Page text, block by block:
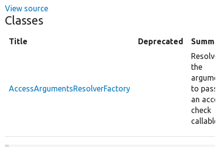
View source
Classes
Title Deprecated
AccessArgumentsResolverFactory
the
to pass
an
check
callable.